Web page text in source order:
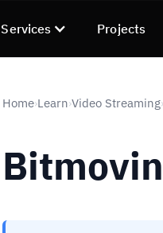
Services Projects
Home›Learn›Video Streaming›